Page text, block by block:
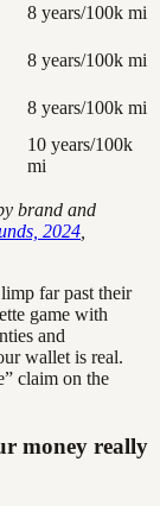
8 years/100k mi
8 years/100k mi
8 years/100k mi
10 years/100k
mi
brand and
2024
far past their
game with
and
wallet is real.
claim on the
money really